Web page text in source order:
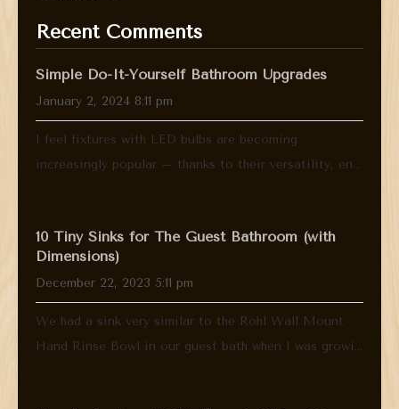
Recent Comments
Simple Do-It-Yourself Bathroom Upgrades
January 2, 2024 8:11 pm
I feel fixtures with LED bulbs are becoming
increasingly popular – thanks to their versatility, en...
10 Tiny Sinks for The Guest Bathroom (with
Dimensions)
December 22, 2023 5:11 pm
We had a sink very similar to the Rohl Wall Mount
Hand Rinse Bowl in our guest bath when I was growi...